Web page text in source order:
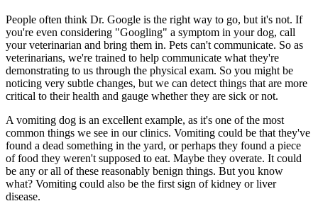
People often think Dr. Google is the right way to go, but it's not. If
you're even considering "Googling" a symptom in your dog, call
your veterinarian and bring them in. Pets can't communicate. So as
veterinarians, we're trained to help communicate what they're
demonstrating to us through the physical exam. So you might be
noticing very subtle changes, but we can detect things that are more
critical to their health and gauge whether they are sick or not.
A vomiting dog is an excellent example, as it's one of the most
common things we see in our clinics. Vomiting could be that they've
found a dead something in the yard, or perhaps they found a piece
of food they weren't supposed to eat. Maybe they overate. It could
be any or all of these reasonably benign things. But you know
what? Vomiting could also be the first sign of kidney or liver
disease.